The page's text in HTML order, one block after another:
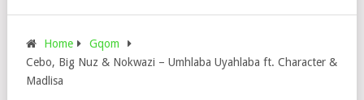
Home
Gqom
Cebo, Big Nuz & Nokwazi – Umhlaba Uyahlaba ft. Character &
Madlisa